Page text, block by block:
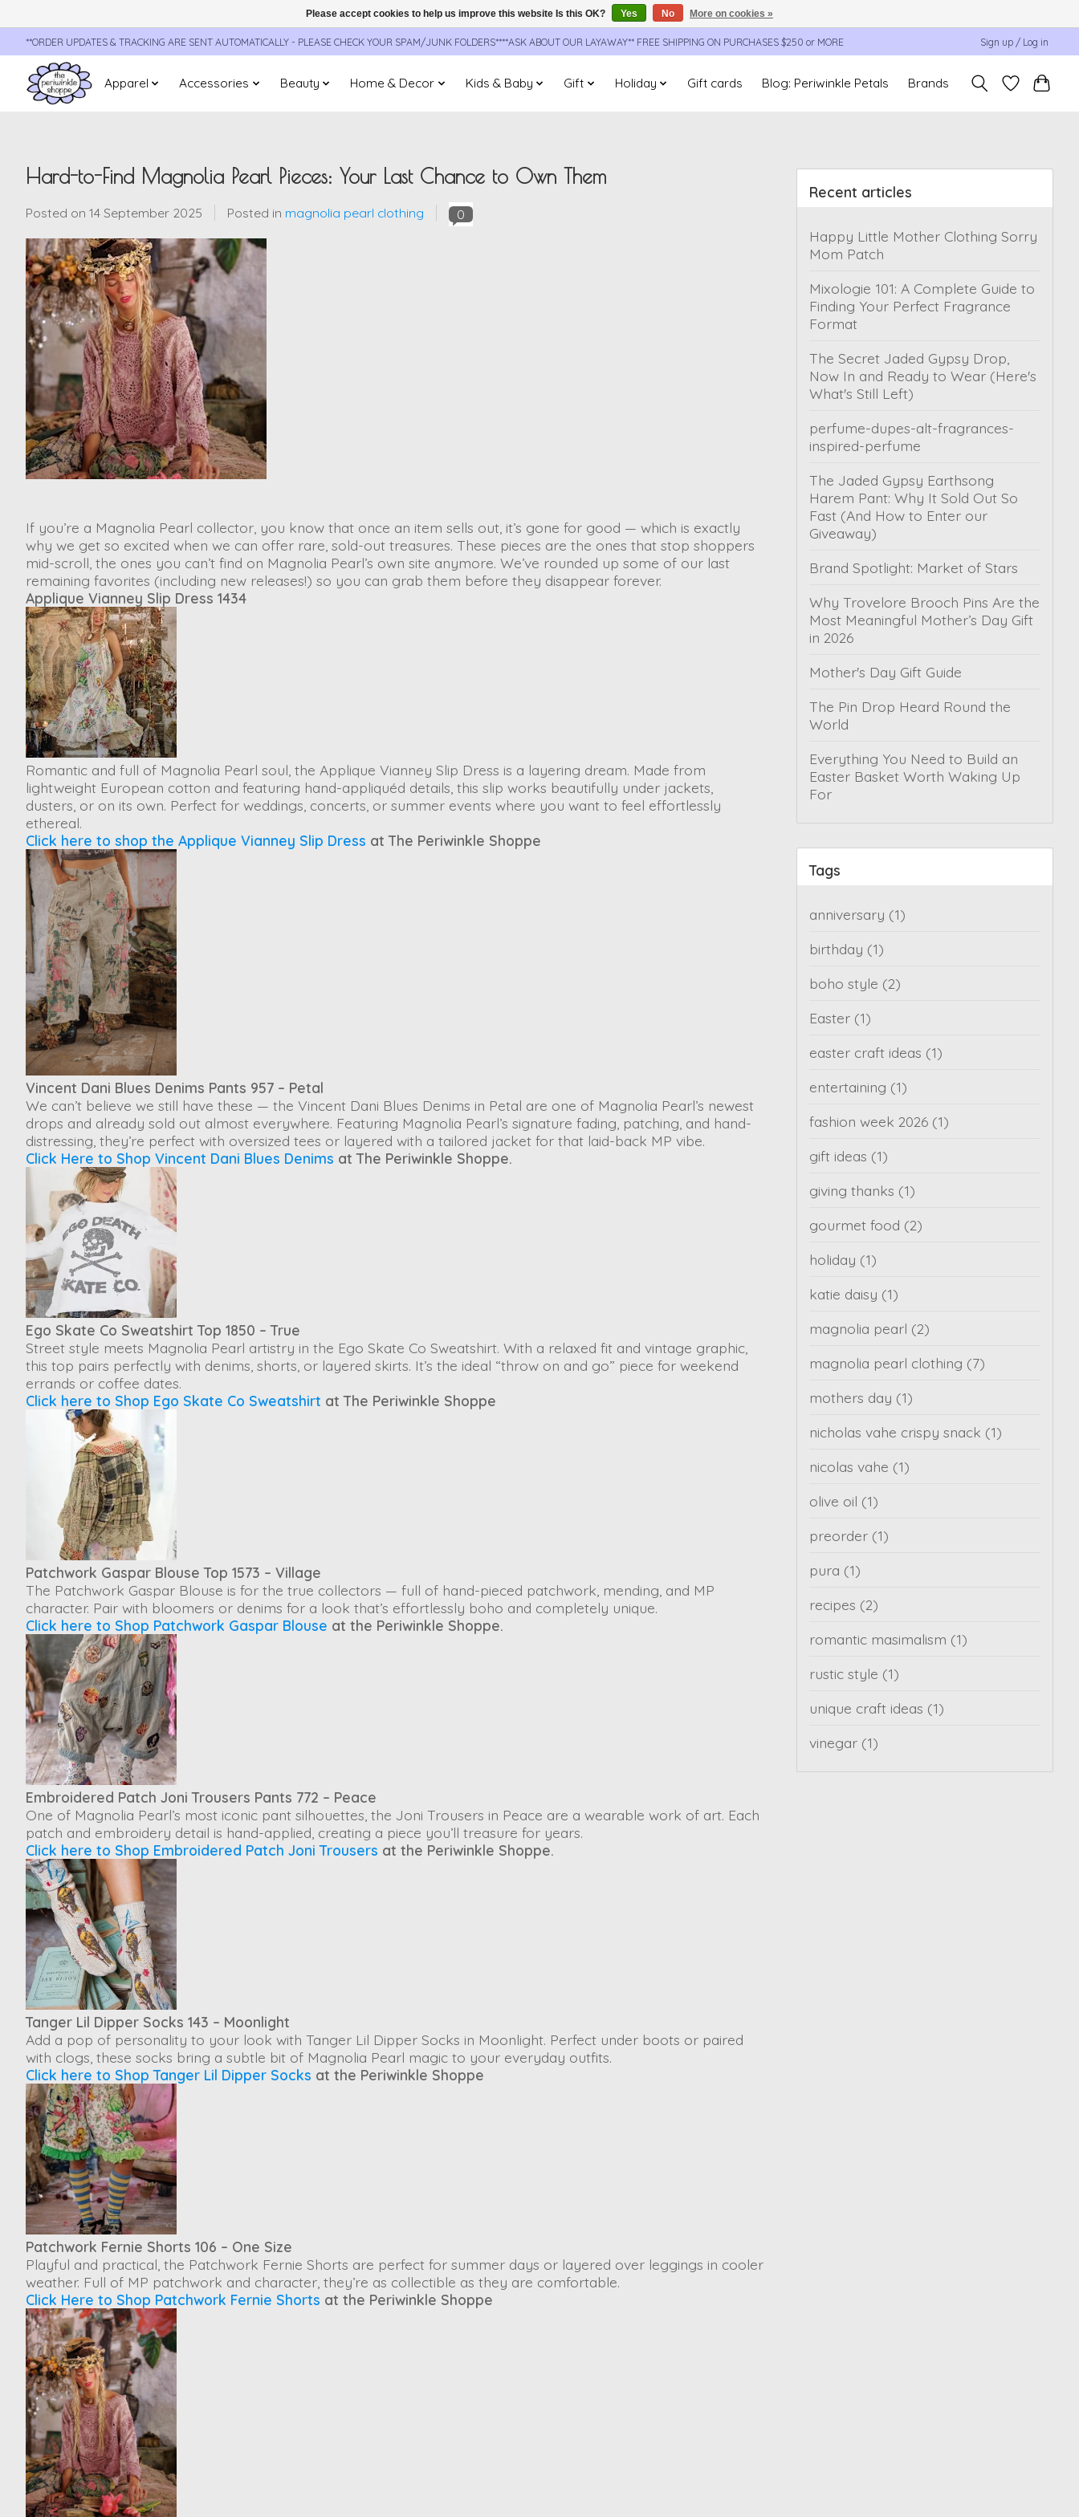
**ORDER UPDATES & TRACKING ARE SENT AUTOMATICALLY - PLEASE CHECK YOUR SPAM/JUNK FOLDERS****ASK ABOUT OUR LAYAWAY** FREE SHIPPING ON PURCHASES $250 or MORE Sign up / Log in
Apparel Accessories Beauty Home & Decor Kids & Baby Gift Holiday Gift cards Blog: Periwinkle Petals Brands
Hard-to-Find Magnolia Pearl Pieces: Your Last Chance to Own Them
Posted on 14 September 2025 Posted in magnolia pearl clothing 0
If you’re a Magnolia Pearl collector, you know that once an item sells out, it’s gone for good — which is exactly
why we get so excited when we can offer rare, sold-out treasures. These pieces are the ones that stop shoppers
mid-scroll, the ones you can’t find on Magnolia Pearl’s own site anymore. We’ve rounded up some of our last
remaining favorites (including new releases!) so you can grab them before they disappear forever.
Applique Vianney Slip Dress 1434
Romantic and full of Magnolia Pearl soul, the Applique Vianney Slip Dress is a layering dream. Made from
lightweight European cotton and featuring hand-appliquéd details, this slip works beautifully under jackets,
dusters, or on its own. Perfect for weddings, concerts, or summer events where you want to feel effortlessly
ethereal.
Click here to shop the Applique Vianney Slip Dress at The Periwinkle Shoppe
Vincent Dani Blues Denims Pants 957 – Petal
We can’t believe we still have these — the Vincent Dani Blues Denims in Petal are one of Magnolia Pearl’s newest
drops and already sold out almost everywhere. Featuring Magnolia Pearl’s signature fading, patching, and hand-
distressing, they’re perfect with oversized tees or layered with a tailored jacket for that laid-back MP vibe.
Click Here to Shop Vincent Dani Blues Denims at The Periwinkle Shoppe.
Ego Skate Co Sweatshirt Top 1850 – True
Street style meets Magnolia Pearl artistry in the Ego Skate Co Sweatshirt. With a relaxed fit and vintage graphic,
this top pairs perfectly with denims, shorts, or layered skirts. It’s the ideal “throw on and go” piece for weekend
errands or coffee dates.
Click here to Shop Ego Skate Co Sweatshirt at The Periwinkle Shoppe
Patchwork Gaspar Blouse Top 1573 – Village
The Patchwork Gaspar Blouse is for the true collectors — full of hand-pieced patchwork, mending, and MP
character. Pair with bloomers or denims for a look that’s effortlessly boho and completely unique.
Click here to Shop Patchwork Gaspar Blouse at the Periwinkle Shoppe.
Embroidered Patch Joni Trousers Pants 772 – Peace
One of Magnolia Pearl’s most iconic pant silhouettes, the Joni Trousers in Peace are a wearable work of art. Each
patch and embroidery detail is hand-applied, creating a piece you’ll treasure for years.
Click here to Shop Embroidered Patch Joni Trousers at the Periwinkle Shoppe.
Tanger Lil Dipper Socks 143 – Moonlight
Add a pop of personality to your look with Tanger Lil Dipper Socks in Moonlight. Perfect under boots or paired
with clogs, these socks bring a subtle bit of Magnolia Pearl magic to your everyday outfits.
Click here to Shop Tanger Lil Dipper Socks at the Periwinkle Shoppe
Patchwork Fernie Shorts 106 – One Size
Playful and practical, the Patchwork Fernie Shorts are perfect for summer days or layered over leggings in cooler
weather. Full of MP patchwork and character, they’re as collectible as they are comfortable.
Click Here to Shop Patchwork Fernie Shorts at the Periwinkle Shoppe
Recent articles
Happy Little Mother Clothing Sorry
Mom Patch
Mixologie 101: A Complete Guide to
Finding Your Perfect Fragrance
Format
The Secret Jaded Gypsy Drop,
Now In and Ready to Wear (Here's
What's Still Left)
perfume-dupes-alt-fragrances-
inspired-perfume
The Jaded Gypsy Earthsong
Harem Pant: Why It Sold Out So
Fast (And How to Enter our
Giveaway)
Brand Spotlight: Market of Stars
Why Trovelore Brooch Pins Are the
Most Meaningful Mother’s Day Gift
in 2026
Mother's Day Gift Guide
The Pin Drop Heard Round the
World
Everything You Need to Build an
Easter Basket Worth Waking Up
For
Tags
anniversary (1)
birthday (1)
boho style (2)
Easter (1)
easter craft ideas (1)
entertaining (1)
fashion week 2026 (1)
gift ideas (1)
giving thanks (1)
gourmet food (2)
holiday (1)
katie daisy (1)
magnolia pearl (2)
magnolia pearl clothing (7)
mothers day (1)
nicholas vahe crispy snack (1)
nicolas vahe (1)
olive oil (1)
preorder (1)
pura (1)
recipes (2)
romantic masimalism (1)
rustic style (1)
unique craft ideas (1)
vinegar (1)
Please accept cookies to help us improve this website Is this OK? Yes No More on cookies »